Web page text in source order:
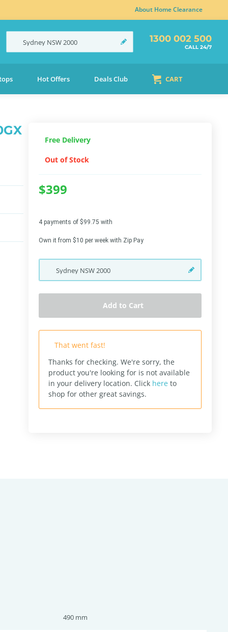
About Home Clearance
Sydney NSW2000 1300 002 500
CALL 24/7
Hot Offers Deals Club CART
Free Delivery
Out of Stock
$399
4 payments of $99.75 with
Own it from $10 per week with Zip Pay
Sydney NSW2000
Add to Cart
That went fast!
Thanks for checking. We're sorry, the
product you're looking for is not available
in your delivery location. Click here to
shop for other great savings.
490 mm